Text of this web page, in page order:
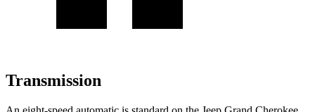
Transmission